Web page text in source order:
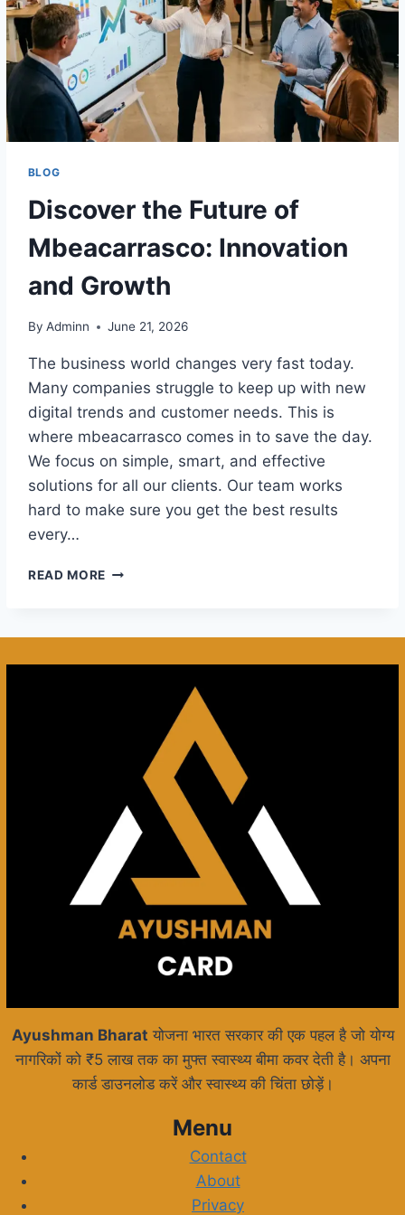
BLOG
Discover the Future of
Mbeacarrasco: Innovation
and Growth
By Adminn June 21, 2026
The business world changes very fast today.
Many companies struggle to keep up with new
digital trends and customer needs. This is
where mbeacarrasco comes in to save the day.
We focus on simple, smart, and effective
solutions for all our clients. Our team works
hard to make sure you get the best results
every…
READ MORE DISCOVER
INNOVATION
Ayushman Bharat योजना भारत सरकार की एक पहल है जो योग्य
नागरिकों को ₹5 लाख तक का मुफ्त स्वास्थ्य बीमा कवर देती है। अपना
कार्ड डाउनलोड करें और स्वास्थ्य की चिंता छोड़ें।
Menu
Contact
About
Privacy